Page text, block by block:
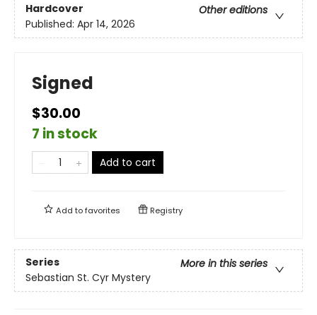
Hardcover
Other editions
Published: Apr 14, 2026
Signed
$30.00
7 in stock
Add to cart
Add tofavorites Registry
Series
More in this series
Sebastian St. Cyr Mystery